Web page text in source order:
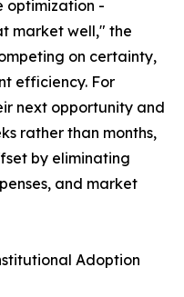
optimization -
market well," the
on certainty,
efficiency. For
next opportunity and
rather than months,
by eliminating
and market
Adoption